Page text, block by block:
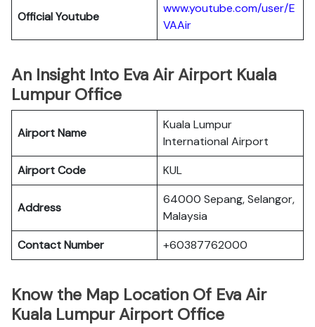
Official Youtube
www.youtube.com/user/E
VAAir
An Insight Into Eva Air Airport Kuala
Lumpur Office
Airport Name
Kuala Lumpur
International Airport
Airport Code
KUL
Address
64000 Sepang, Selangor,
Malaysia
Contact Number
+60387762000
Know the Map Location Of Eva Air
Kuala Lumpur Airport Office